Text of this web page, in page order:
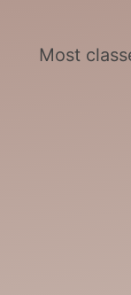
Most